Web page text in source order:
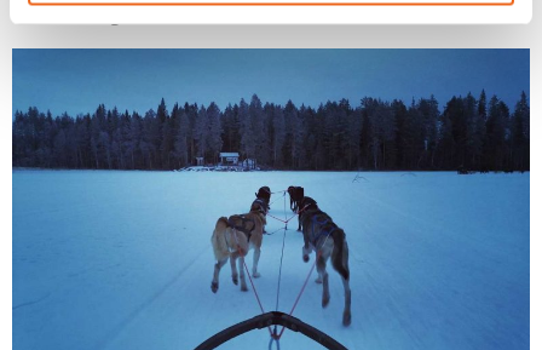
beautiful dogs have!